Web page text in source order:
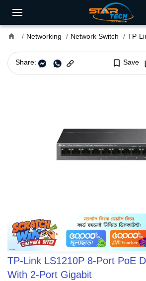
home Networking Network Switch TP-
Share: bookmark_border Save
TP-Link LS1210P 8-Port PoE
With 2-Port Gigabit